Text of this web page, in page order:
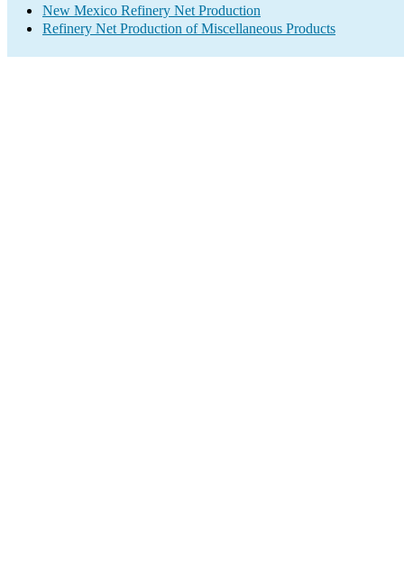
New Mexico Refinery Net Production
Refinery Net Production of Miscellaneous Products